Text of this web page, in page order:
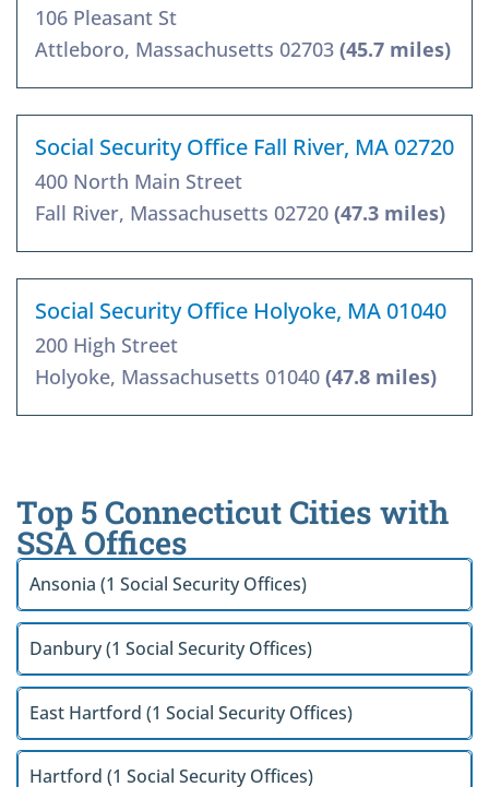
106 Pleasant St
Attleboro, Massachusetts 02703 (45.7 miles)
Social Security Office Fall River, MA 02720
400 North Main Street
Fall River, Massachusetts 02720 (47.3 miles)
Social Security Office Holyoke, MA 01040
200 High Street
Holyoke, Massachusetts 01040 (47.8 miles)
Top 5 Connecticut Cities with
SSA Offices
Ansonia (1 Social Security Offices)
Danbury (1 Social Security Offices)
East Hartford (1 Social Security Offices)
Hartford (1 Social Security Offices)